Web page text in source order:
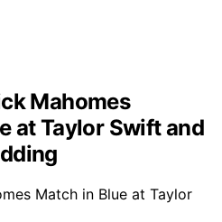
Mahomes
at Taylor Swift and
Match in Blue at Taylor